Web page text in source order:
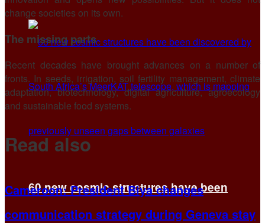
60 new cosmic structures have been
change societies on its own.
The missing parts
Recent decades have brought advances on a number of
fronts. In seeds, irrigation, soil fertility management, climate
adaptation, biotechnology, digital agriculture, agroecology
and sustainable food systems.
Read also
Cameroon: President Biya changes
communication strategy during Geneva stay